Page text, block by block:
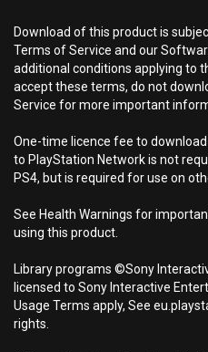
Download of this product is
Terms of Service and our
additional conditions applying to
accept these terms, do not
Service for more important
One-time licence fee to
to PlayStation Network is not
PS4, but is required for use on
See Health Warnings for
using this product.
Library programs ©Sony
licensed to Sony Interactive
Usage Terms apply, See
rights.